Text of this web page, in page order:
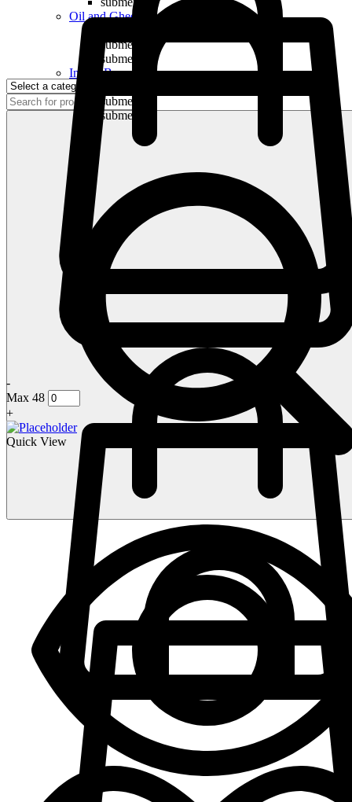
Oil and Ghee
submenu
submenu
Indian Bananas
submenu
submenu
-
Max 48
+
Quick View